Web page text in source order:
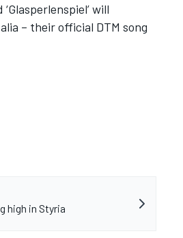
will
– their official DTM song
high in Styria